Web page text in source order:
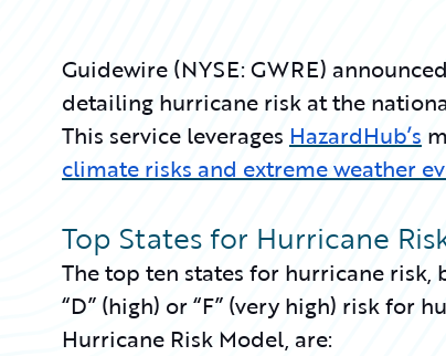
Guidewire (NYSE: GWRE)
detailing hurricane risk at the
This service leverages HazardHub’s
climate risks and extreme weather
Top States for Hurricane
The top ten states for hurricane
“D” (high) or “F” (very high) risk for
Hurricane Risk Model, are: